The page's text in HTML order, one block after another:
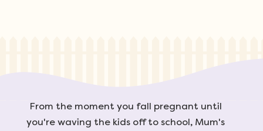
From the moment you fall pregnant until
you're waving the kids off to school, Mum's